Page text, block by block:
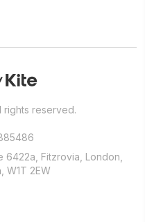
rights reserved.
6422a, Fitzrovia, London,
W1T 2EW